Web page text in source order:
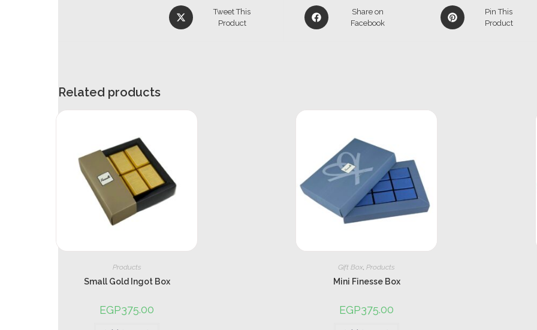
Tweet This
Product
Share on
Facebook
Pin This
Product
Related products
Products
Small Gold Ingot Box
EGP375.00
Gift Box,Products
Mini Finesse Box
EGP375.00